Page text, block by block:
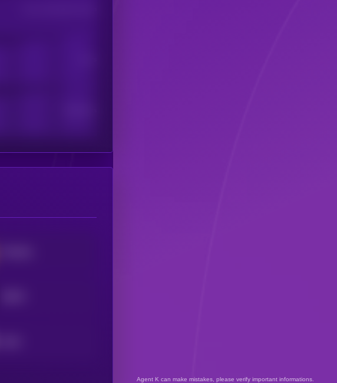
Agent K can make mistakes, please verify important informations.